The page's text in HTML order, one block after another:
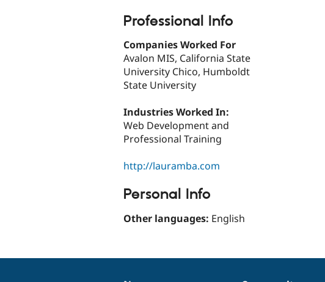
Professional Info
Companies Worked For
Avalon MIS, California State
University Chico, Humboldt
State University
Industries Worked In:
Web Development and
Professional Training
http://lauramba.com
Personal Info
Other languages: English